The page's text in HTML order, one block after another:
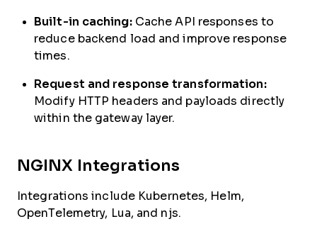
Built-in caching:Cache API responses to
reduce backend load and improve response
times.
Request and response transformation:
Modify HTTP headers and payloads directly
within the gateway layer.
NGINX Integrations
Integrations include Kubernetes, Helm,
OpenTelemetry, Lua, and njs.